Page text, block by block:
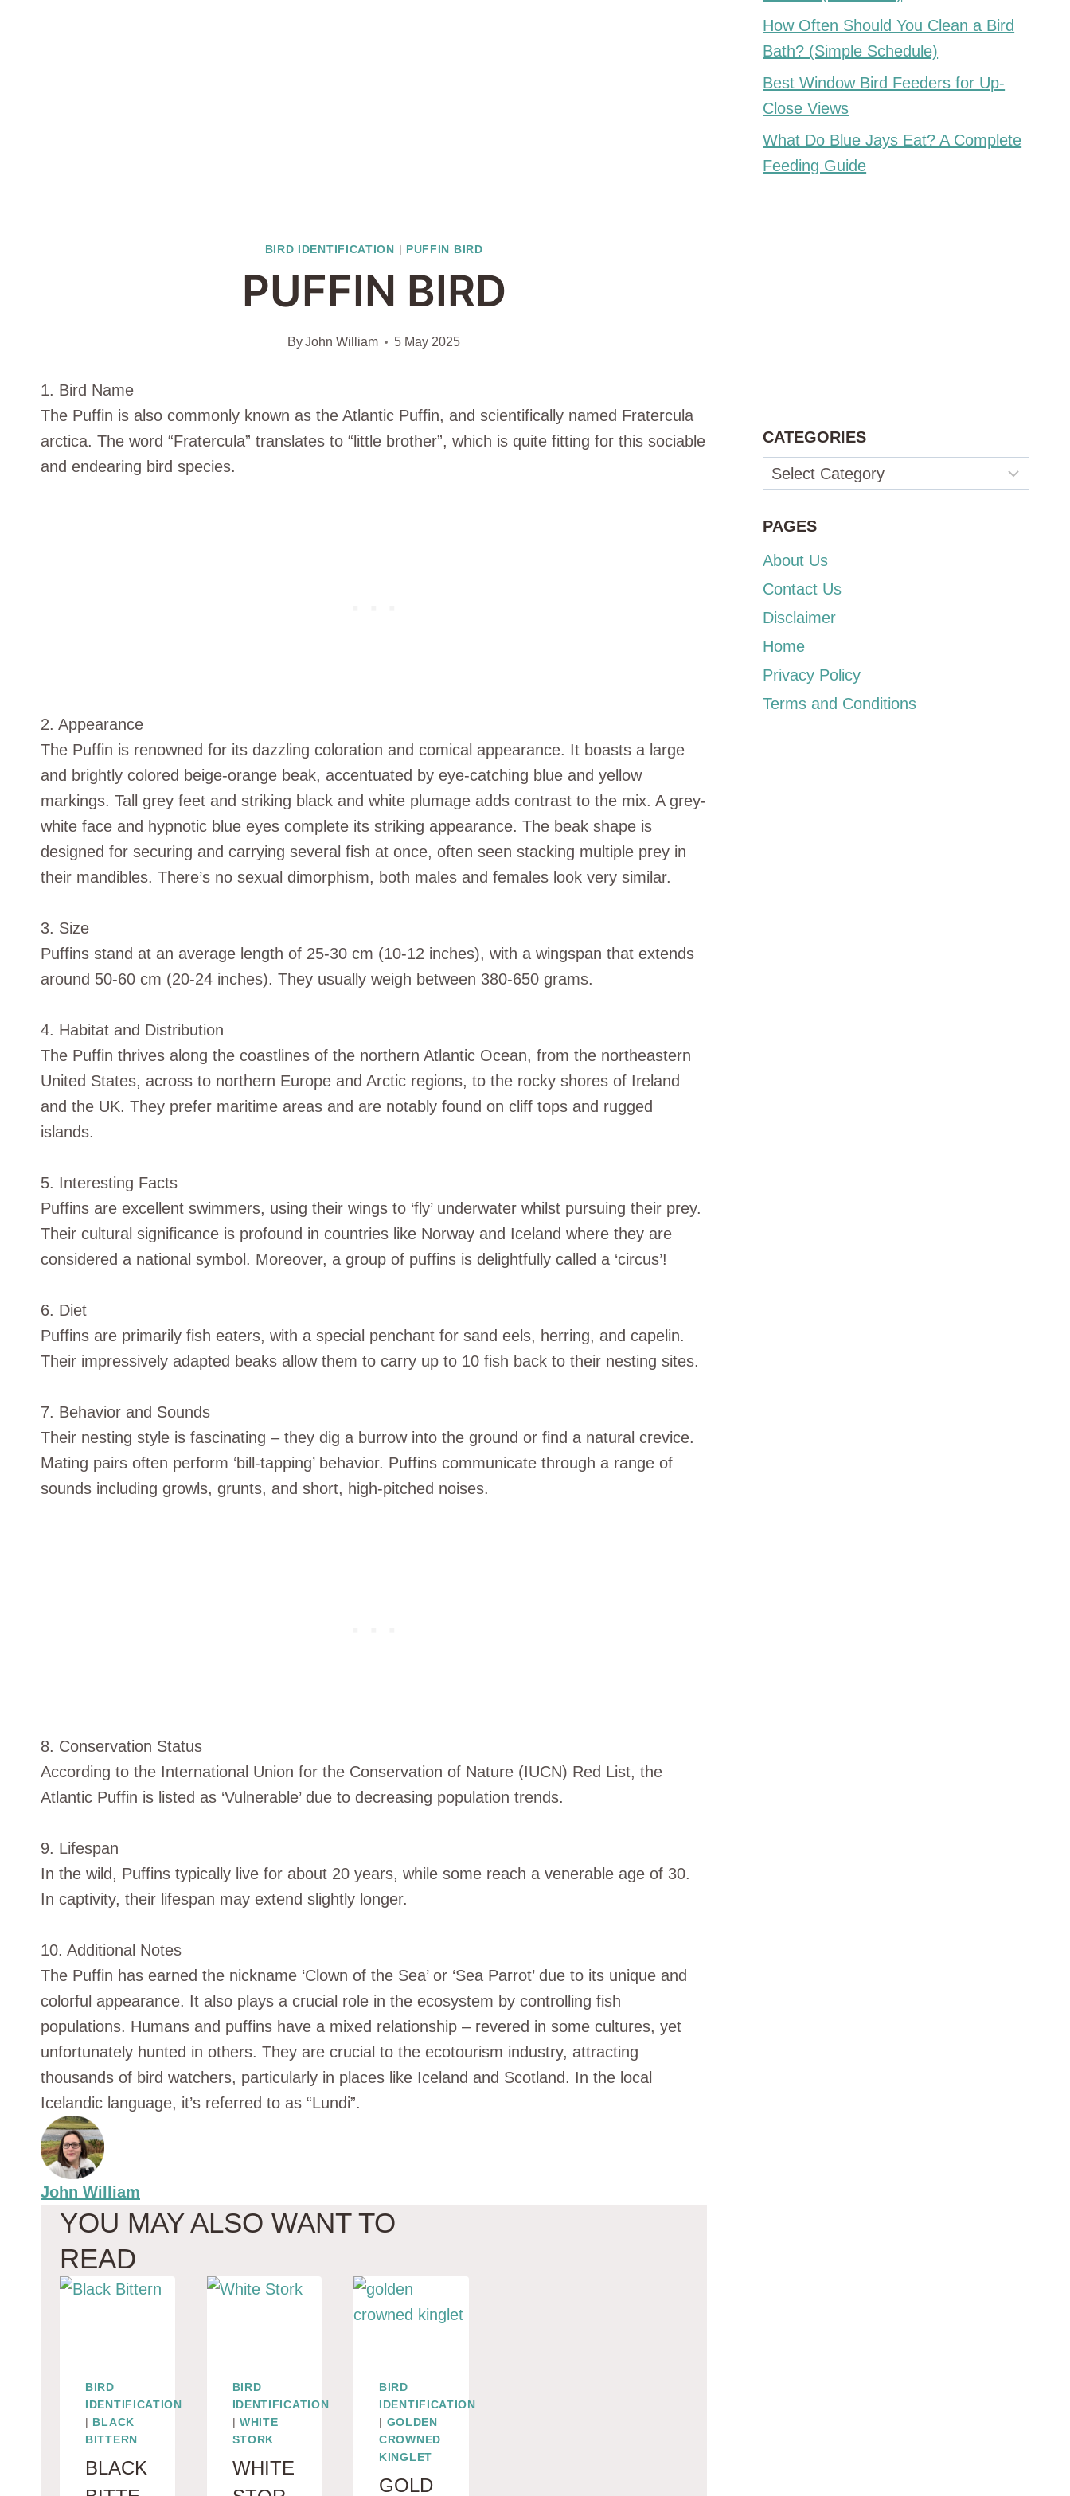
BIRD IDENTIFICATION | PUFFIN BIRD
PUFFIN BIRD
ByJohn William 5 May 2025
1. Bird Name
The Puffin is also commonly known as the Atlantic Puffin, and scientifically named Fratercula
arctica. The word “Fratercula” translates to “little brother”, which is quite fitting for this sociable
and endearing bird species.
2. Appearance
The Puffin is renowned for its dazzling coloration and comical appearance. It boasts a large
and brightly colored beige-orange beak, accentuated by eye-catching blue and yellow
markings. Tall grey feet and striking black and white plumage adds contrast to the mix. A grey-
white face and hypnotic blue eyes complete its striking appearance. The beak shape is
designed for securing and carrying several fish at once, often seen stacking multiple prey in
their mandibles. There’s no sexual dimorphism, both males and females look very similar.
3. Size
Puffins stand at an average length of 25-30 cm (10-12 inches), with a wingspan that extends
around 50-60 cm (20-24 inches). They usually weigh between 380-650 grams.
4. Habitat and Distribution
The Puffin thrives along the coastlines of the northern Atlantic Ocean, from the northeastern
United States, across to northern Europe and Arctic regions, to the rocky shores of Ireland
and the UK. They prefer maritime areas and are notably found on cliff tops and rugged
islands.
5. Interesting Facts
Puffins are excellent swimmers, using their wings to ‘fly’ underwater whilst pursuing their prey.
Their cultural significance is profound in countries like Norway and Iceland where they are
considered a national symbol. Moreover, a group of puffins is delightfully called a ‘circus’!
6. Diet
Puffins are primarily fish eaters, with a special penchant for sand eels, herring, and capelin.
Their impressively adapted beaks allow them to carry up to 10 fish back to their nesting sites.
7. Behavior and Sounds
Their nesting style is fascinating – they dig a burrow into the ground or find a natural crevice.
Mating pairs often perform ‘bill-tapping’ behavior. Puffins communicate through a range of
sounds including growls, grunts, and short, high-pitched noises.
8. Conservation Status
According to the International Union for the Conservation of Nature (IUCN) Red List, the
Atlantic Puffin is listed as ‘Vulnerable’ due to decreasing population trends.
9. Lifespan
In the wild, Puffins typically live for about 20 years, while some reach a venerable age of 30.
In captivity, their lifespan may extend slightly longer.
10. Additional Notes
The Puffin has earned the nickname ‘Clown of the Sea’ or ‘Sea Parrot’ due to its unique and
colorful appearance. It also plays a crucial role in the ecosystem by controlling fish
populations. Humans and puffins have a mixed relationship – revered in some cultures, yet
unfortunately hunted in others. They are crucial to the ecotourism industry, attracting
thousands of bird watchers, particularly in places like Iceland and Scotland. In the local
Icelandic language, it’s referred to as “Lundi”.
John William
YOU MAY ALSO WANT TO
READ
BIRD
IDENTIFICATION
| BLACK
BITTERN
BLACK
BIRD
IDENTIFICATION
| WHITE
STORK
WHITE
BIRD
IDENTIFICATION
| GOLDEN
CROWNED
KINGLET
GOLD
How Often Should You Clean a Bird
Bath? (Simple Schedule)
Best Window Bird Feeders for Up-
Close Views
What Do Blue Jays Eat? A Complete
Feeding Guide
CATEGORIES
Categories
PAGES
About Us
Contact Us
Disclaimer
Home
Privacy Policy
Terms and Conditions